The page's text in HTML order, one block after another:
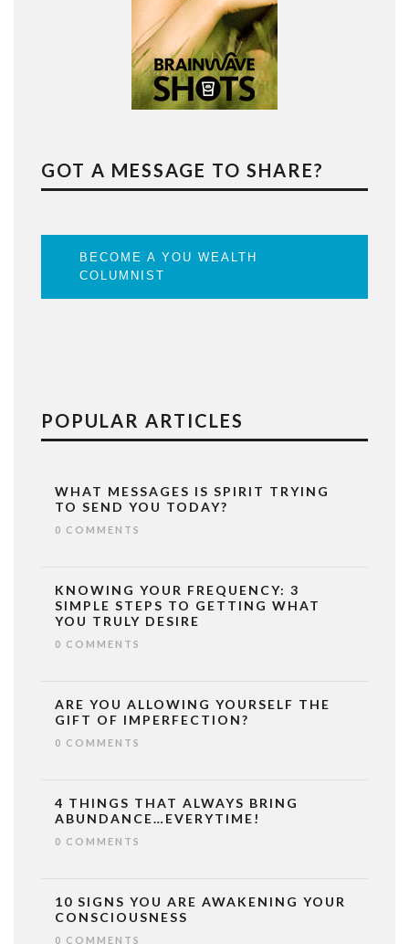
GOT A MESSAGE TO SHARE?
BECOME A YOU WEALTH
COLUMNIST
POPULAR ARTICLES
WHAT MESSAGES IS SPIRIT TRYING
TO SEND YOU TODAY?
0 COMMENTS
KNOWING YOUR FREQUENCY: 3
SIMPLE STEPS TO GETTING WHAT
YOU TRULY DESIRE
0 COMMENTS
ARE YOU ALLOWING YOURSELF THE
GIFT OF IMPERFECTION?
0 COMMENTS
4 THINGS THAT ALWAYS BRING
ABUNDANCE…EVERYTIME!
0 COMMENTS
10 SIGNS YOU ARE AWAKENING YOUR
CONSCIOUSNESS
0 COMMENTS